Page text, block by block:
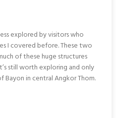
explored by visitors who
I covered before. These two
of these huge structures
still worth exploring and only
Bayon in central Angkor Thom.